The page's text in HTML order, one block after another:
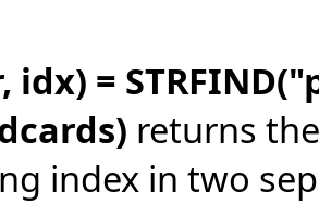
idx) =
returns
index in two